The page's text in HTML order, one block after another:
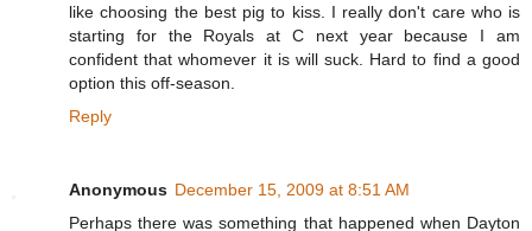
like choosing the best pig to kiss. I really don't care who is
starting for the Royals at C next year because I am
confident that whomever it is will suck. Hard to find a good
option this off-season.
Reply
Anonymous December 15, 2009 at 8:51 AM
Perhaps there was something that happened when Dayton